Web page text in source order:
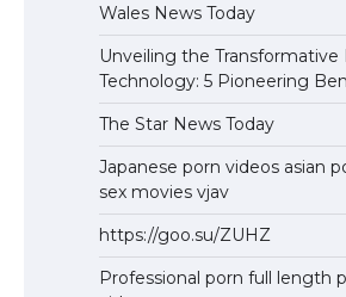
Wales News Today
Unveiling the Transformative
Technology: 5 Pioneering
The Star News Today
Japanese porn videos asian
sex movies vjav
https://goo.su/ZUHZ
Professional porn full length